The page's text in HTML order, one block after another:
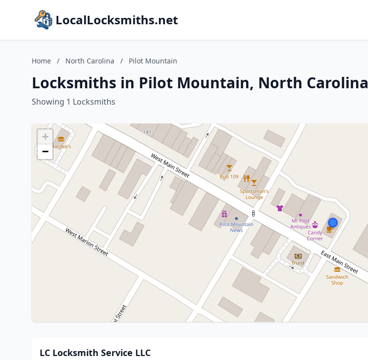
LocalLocksmiths.net
Home / North Carolina / Pilot Mountain
Locksmiths in Pilot Mountain, North Carolina
Showing 1 Locksmiths
+
−
LC Locksmith Service LLC